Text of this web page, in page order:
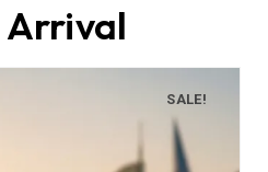
Arrival
SALE!